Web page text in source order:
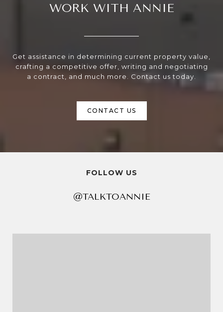
WORK WITH ANNIE
Get assistance in determining current property value,
crafting a competitive offer, writing and negotiating
a contract, and much more. Contact us today.
CONTACT US
FOLLOW US
@TALKTOANNIE
@TALKTOANNIE@TALKTOANNIE